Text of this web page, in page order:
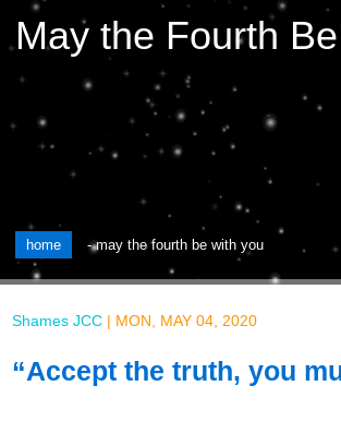
May the Fourth
home -may the fourth be with you
Shames JCC| MON, MAY 04, 2020
“Accept the truth, you